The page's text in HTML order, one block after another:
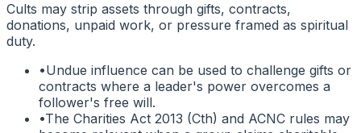
Cults may strip assets through gifts, contracts,
donations, unpaid work, or pressure framed as spiritual
duty.
•Undue influence can be used to challenge gifts or
contracts where a leader's power overcomes a
follower's free will.
•The Charities Act 2013 (Cth) and ACNC rules may